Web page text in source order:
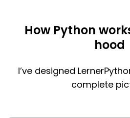
How Python
hood
I’ve designed
complete